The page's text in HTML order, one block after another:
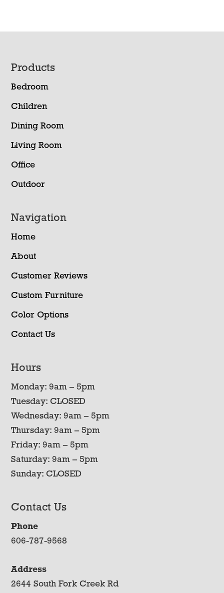
Footer
Products
Bedroom
Children
Dining Room
Living Room
Office
Outdoor
Navigation
Home
About
Customer Reviews
Custom Furniture
Color Options
Contact Us
Hours
Monday: 9am – 5pm
Tuesday: CLOSED
Wednesday: 9am – 5pm
Thursday: 9am – 5pm
Friday: 9am – 5pm
Saturday: 9am – 5pm
Sunday: CLOSED
Contact Us
Phone
606-787-9568
Address
2644 South Fork Creek Rd